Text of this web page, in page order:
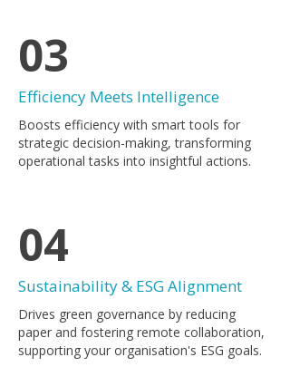
03
Efficiency Meets Intelligence
Boosts efficiency with smart tools for
strategic decision-making, transforming
operational tasks into insightful actions.
04
Sustainability & ESG Alignment
Drives green governance by reducing
paper and fostering remote collaboration,
supporting your organisation's ESG goals.